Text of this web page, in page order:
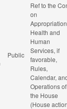
Public
Ref to the
on
Health and
Human
Services, if
favorable,
Rules,
Calendar,
Operations of
the House
(House